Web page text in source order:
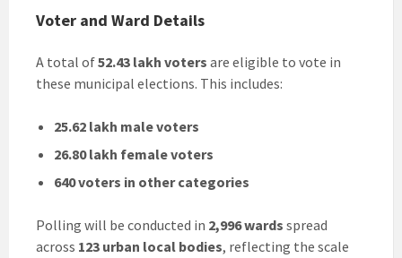
Voter and Ward Details
A total of52.43 lakh voters are eligible to vote in
these municipal elections. This includes:
25.62 lakh male voters
26.80 lakh female voters
640 voters in other categories
Polling will be conducted in 2,996 wards spread
across 123 urban local bodies, reflecting the scale